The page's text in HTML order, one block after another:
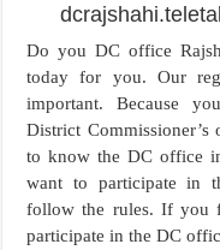
Do you DC office
today for you. Our
important. Because
District
to know the DC office
want to participate in
follow the rules. If you
participate in the DC